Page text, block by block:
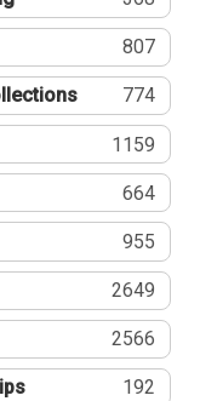
807
774
1159
664
955
2649
2566
192